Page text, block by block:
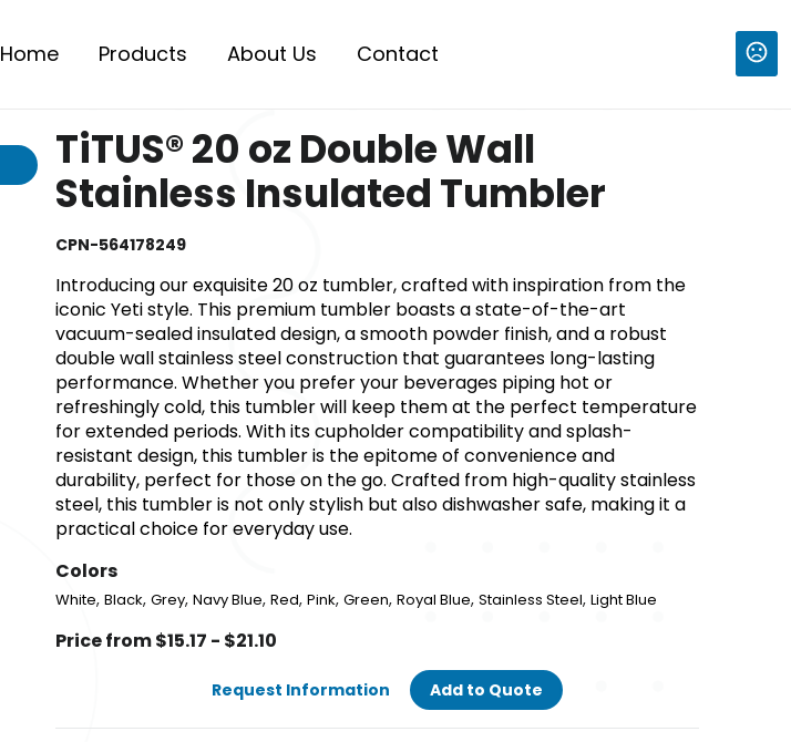
Home Products About Us Contact
TiTUS® 20 oz Double Wall
Stainless Insulated Tumbler
CPN-564178249
Introducing our exquisite 20 oz tumbler, crafted with inspiration from the
iconic Yeti style. This premium tumbler boasts a state-of-the-art
vacuum-sealed insulated design, a smooth powder finish, and a robust
double wall stainless steel construction that guarantees long-lasting
performance. Whether you prefer your beverages piping hot or
refreshingly cold, this tumbler will keep them at the perfect temperature
for extended periods. With its cupholder compatibility and splash-
resistant design, this tumbler is the epitome of convenience and
durability, perfect for those on the go. Crafted from high-quality stainless
steel, this tumbler is not only stylish but also dishwasher safe, making it a
practical choice for everyday use.
Colors
White, Black, Grey, Navy Blue, Red, Pink, Green, Royal Blue, Stainless Steel, Light Blue
Price from $15.17 - $21.10
Request Information Add to Quote